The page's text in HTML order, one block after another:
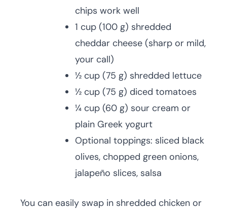
chips work well
1 cup (100 g) shredded
cheddar cheese (sharp or mild,
your call)
½ cup (75 g) shredded lettuce
½ cup (75 g) diced tomatoes
¼ cup (60 g) sour cream or
plain Greek yogurt
Optional toppings: sliced black
olives, chopped green onions,
jalapeño slices, salsa
You can easily swap in shredded chicken or